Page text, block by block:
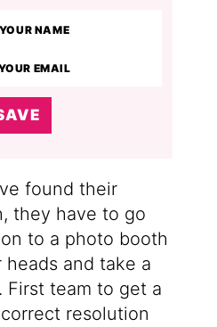
found their
they have to go
to a photo booth
and take a
First team to get a
resolution